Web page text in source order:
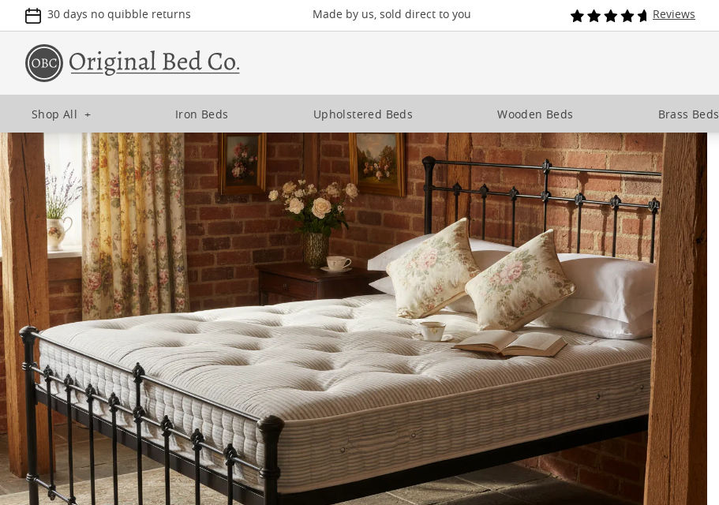
30 days no quibble returns Made by us, sold direct to you Reviews
Shop All + Iron Beds Upholstered Beds Wooden Beds Brass Beds